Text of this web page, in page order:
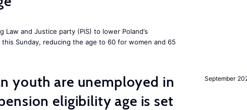
and Justice party (PiS) to lower Poland’s
Sunday, reducing the age to 60 for women and 65
September
youth are unemployed in
eligibility age is set